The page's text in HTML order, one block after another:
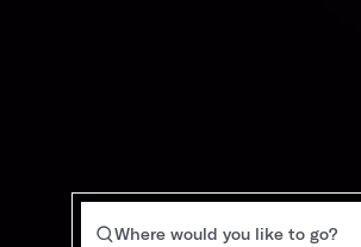
Where would you like to go?